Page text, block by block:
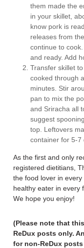
them made the
in your skillet,
know pork is
releases from
continue to
and ready. Add
Transfer skillet
cooked through
minutes. Stir
pan to mix the
and Sriracha all
suggest
top. Leftovers
container for 5-7
As the first and only
registered dietitians,
the food lover in
healthy eater in every
We hope you enjoy!
(Please note that
ReDux posts only.
for non-ReDux